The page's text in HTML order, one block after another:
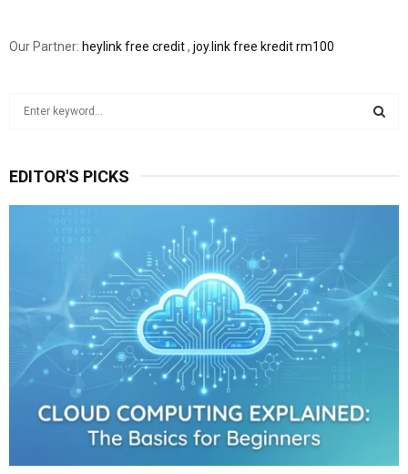
Our Partner: heylink free credit, joy.link free kredit rm100
c
C
EDITOR'S PICKS